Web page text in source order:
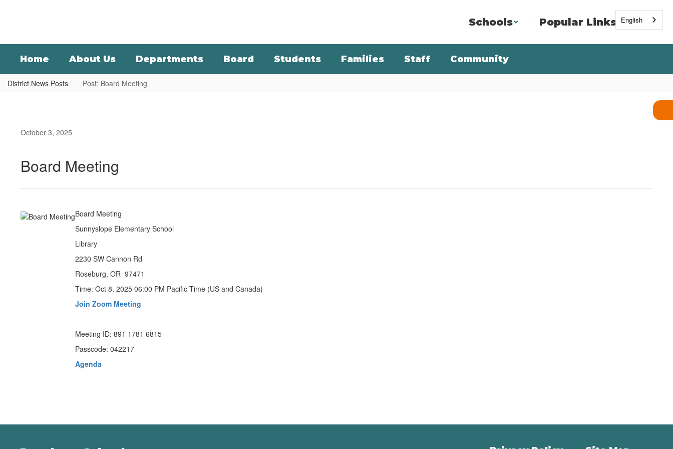
Schools Popular Links
Home About Us Departments Board Students Families Staff Community
District News Posts Post: Board Meeting
October 3, 2025
Board Meeting
Board Meeting
Sunnyslope Elementary School
Library
2230 SW Cannon Rd
Roseburg, OR 97471
Time: Oct 8, 2025 06:00 PM Pacific Time (US and Canada)
Join Zoom Meeting
Meeting ID: 891 1781 6815
Passcode: 042217
Agenda
English